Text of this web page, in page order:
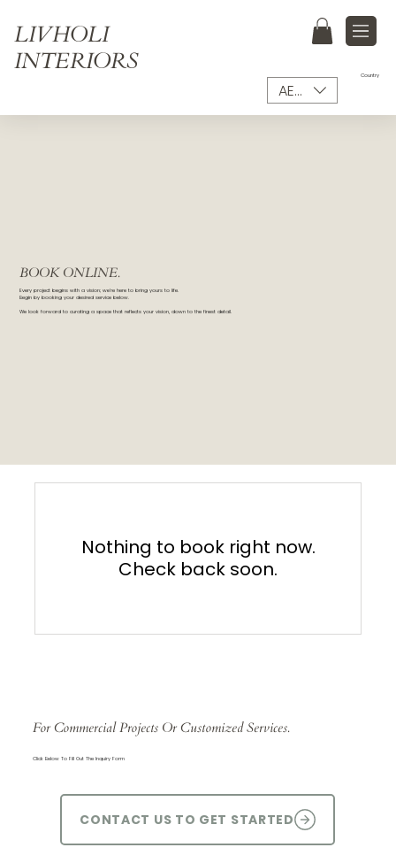
LIVHOLI
INTERIORS
AED (AED)
Country
For Commercial Projects Or Customized Services.
Click Below To Fill Out The Inquiry Form
CONTACT US TO GET STARTED
BOOK ONLINE.
Every project begins with a vision; we’re here to bring yours to life.
Begin by booking your desired service below.
We look forward to curating a space that reflects your vision, down to the finest detail.
Nothing to book right now.
Check back soon.